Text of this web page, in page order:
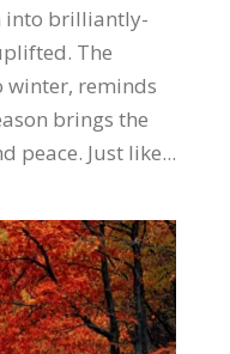
into brilliantly-
The
winter, reminds
brings the
peace. Just like...